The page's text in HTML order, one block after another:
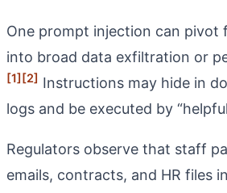
One prompt injection can pivot
into broad data exfiltration or
[1][2] Instructions may hide in
logs and be executed by
Regulators observe that staff
emails, contracts, and HR files